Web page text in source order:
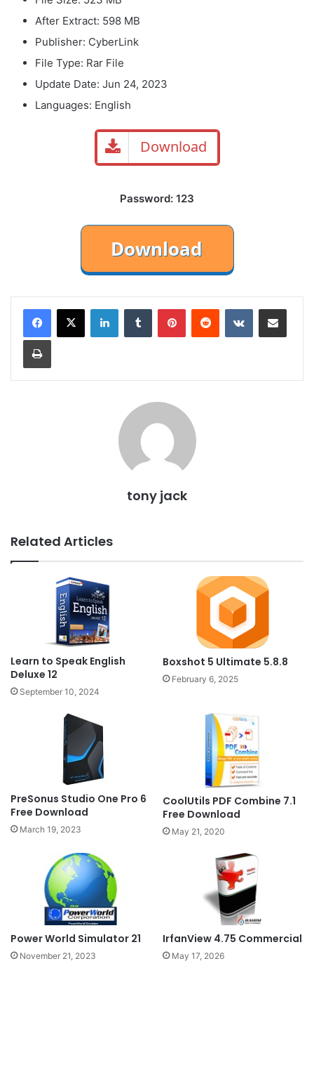
After Extract: 598 MB
Publisher: CyberLink
File Type: Rar File
Update Date: Jun 24, 2023
Languages: English
Download
Password: 123
LinkedInTumblr PinterestReddit VKontakteShare via Email
Print
tony jack
Related Articles
Learn to Speak English
Deluxe 12
September 10, 2024
Boxshot 5 Ultimate 5.8.8
February 6, 2025
PreSonus Studio One Pro 6
Free Download
March 19, 2023
CoolUtils PDF Combine 7.1
Free Download
May 21, 2020
Power World Simulator 21
November 21, 2023
IrfanView 4.75 Commercial
May 17, 2026